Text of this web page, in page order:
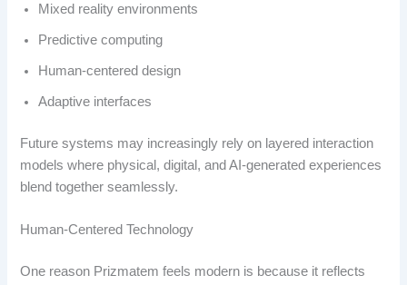
Mixed reality environments
Predictive computing
Human-centered design
Adaptive interfaces
Future systems may increasingly rely on layered interaction
models where physical, digital, and AI-generated experiences
blend together seamlessly.
Human-Centered Technology
One reason Prizmatem feels modern is because it reflects